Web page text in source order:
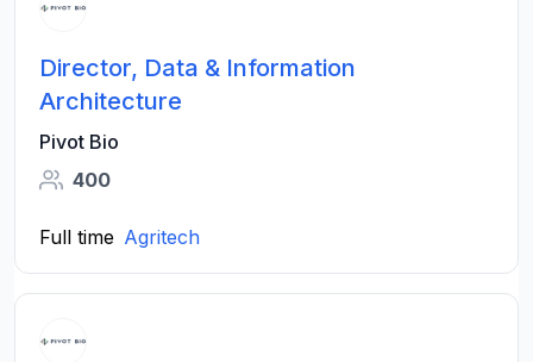
Director, Data & Information
Architecture
Pivot Bio
400
Full time Agritech